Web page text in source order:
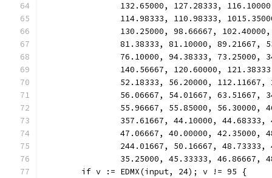
132.65000, 127.28333,
114.98333, 110.98333,
130.25000, 98.66667,
81.38333, 81.10000, 89.21667,
76.10000, 94.38333, 73.25000,
140.56667, 120.60000,
52.18333, 56.20000,
56.06667, 54.01667, 63.51667,
55.96667, 55.85000, 56.30000,
357.61667, 44.10000,
47.06667, 40.00000, 42.35000,
244.01667, 50.16667,
35.25000, 45.33333, 46.86667,
	if v := EDMX(input, 24); v != 95 {